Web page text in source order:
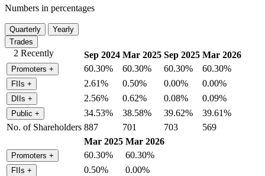
Numbers in percentages
Quarterly
Yearly
Trades
2 Recently Sep 2024 Mar 2025 Sep 2025 Mar 2026
Promoters + 60.30% 60.30% 60.30% 60.30%
FIIs + 2.61% 0.50% 0.00% 0.00%
DIIs + 2.56% 0.62% 0.08% 0.09%
Public + 34.53% 38.58% 39.62%
39.61%
No. of Shareholders 887 701 703
569
Mar 2025 Mar 2026
Promoters + 60.30% 60.30%
FIIs + 0.50% 0.00%